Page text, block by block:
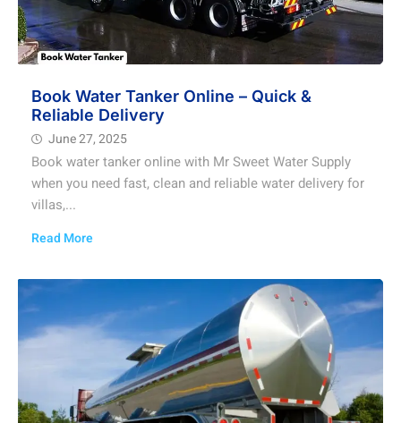
Book Water Tanker Online – Quick &
Reliable Delivery
June 27, 2025
Book water tanker online with Mr Sweet Water Supply
when you need fast, clean and reliable water delivery for
villas,...
Read More